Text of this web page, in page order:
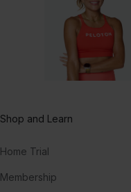
Shop and Learn
Home Trial
Membership